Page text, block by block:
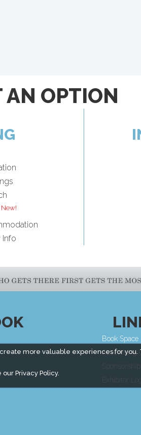
more valuable experiences for
ourPrivacy Policy.
AN OPTION
Info
Book Space
Advertising
Sponsorship
Exhibitor